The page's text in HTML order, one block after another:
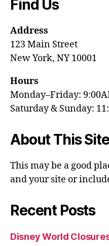
Find Us
Address
123 Main Street
New York, NY 10001
Hours
Monday–Friday:
Saturday & Sunday:
About This Site
This may be a good
and your site or
Recent Posts
Disney World